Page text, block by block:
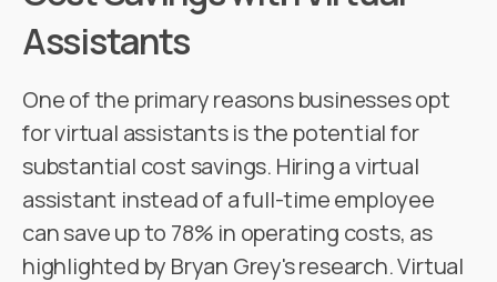
Assistants
One of the primary reasons businesses opt
for virtual assistants is the potential for
substantial cost savings. Hiring a virtual
assistant instead of a full-time employee
can save up to 78% in operating costs, as
highlighted by Bryan Grey's research. Virtual